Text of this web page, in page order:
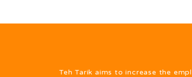
Teh Tarik aims to increase the